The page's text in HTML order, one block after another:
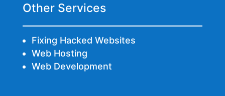
Other Services
Fixing Hacked Websites
Web Hosting
Web Development